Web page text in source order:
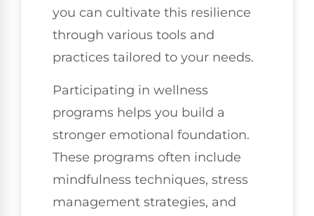
you can cultivate this resilience
through various tools and
practices tailored to your needs.
Participating in wellness
programs helps you build a
stronger emotional foundation.
These programs often include
mindfulness techniques, stress
management strategies, and